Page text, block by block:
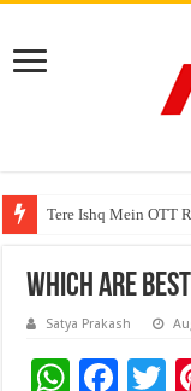
Tere Ishq Mein OTT
PFRDA Conducts
India’s medical
Which Are
Satya Prakash
W F
T